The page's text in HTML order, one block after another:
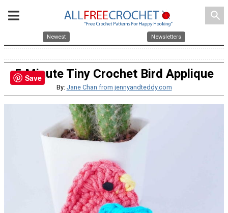
search
Newest Newsletters
5 Minute Tiny Crochet Bird Applique
By: Jane Chan from jennyandteddy.com
Save